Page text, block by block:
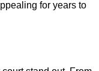
for years to